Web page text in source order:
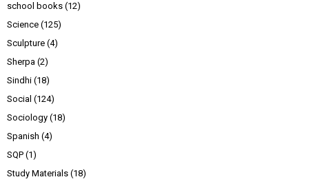
school books (12)
Science (125)
Sculpture (4)
Sherpa (2)
Sindhi (18)
Social (124)
Sociology (18)
Spanish (4)
SQP (1)
Study Materials (18)